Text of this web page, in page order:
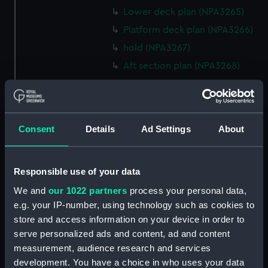
Consent Details Ad Settings About
Responsible use of your data
We and our 1022 partners process your personal data,
e.g. your IP-number, using technology such as cookies to
store and access information on your device in order to
serve personalized ads and content, ad and content
measurement, audience research and services
development. You have a choice in who uses your data
Lower deck plan (NPA3265)
Platform deck plan (NPA3266)
hold (NPA3267)
Aft section plan (NPA3268)
Inboard profile plan (NPA3270)
Bridge deck plan (NPA3271)
Main deck plan (NPA3273)
Lower deck plan (NPA3274)
Platform deck plan (NPA3275)
hold (NPA3276)
Aft section plan (NPA3277)
rig, general arrangement